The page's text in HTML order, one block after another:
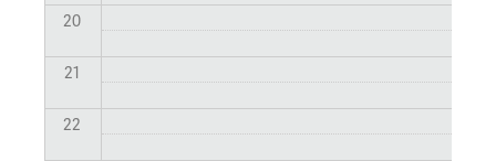
20
21
22